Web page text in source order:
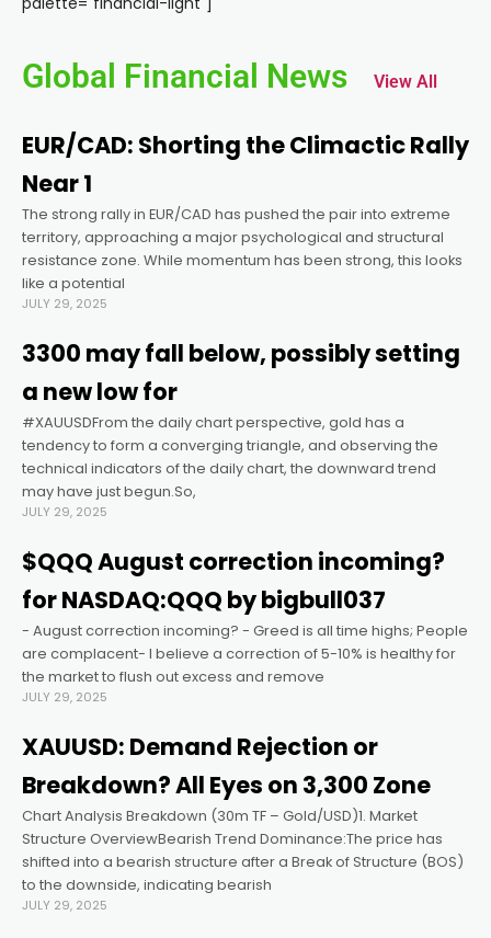
panel
panel
panel
panel
panel
panel
panel
panel
panel
panel
Global Financial News View All
EUR/CAD: Shorting the Climactic Rally
Near 1
The strong rally in EUR/CAD has pushed the pair into extreme
territory, approaching a major psychological and structural
resistance zone. While momentum has been strong, this looks
like a potential
JULY 29, 2025
3300 may fall below, possibly setting
a new low for
#XAUUSDFrom the daily chart perspective, gold has a
tendency to form a converging triangle, and observing the
technical indicators of the daily chart, the downward trend
may have just begun.So,
JULY 29, 2025
$QQQ August correction incoming?
for NASDAQ:QQQ by bigbull037
- August correction incoming? - Greed is all time highs; People
are complacent- I believe a correction of 5-10% is healthy for
the market to flush out excess and remove
JULY 29, 2025
XAUUSD: Demand Rejection or
Breakdown? All Eyes on 3,300 Zone
Chart Analysis Breakdown (30m TF – Gold/USD)1. Market
Structure OverviewBearish Trend Dominance:The price has
shifted into a bearish structure after a Break of Structure (BOS)
to the downside, indicating bearish
JULY 29, 2025